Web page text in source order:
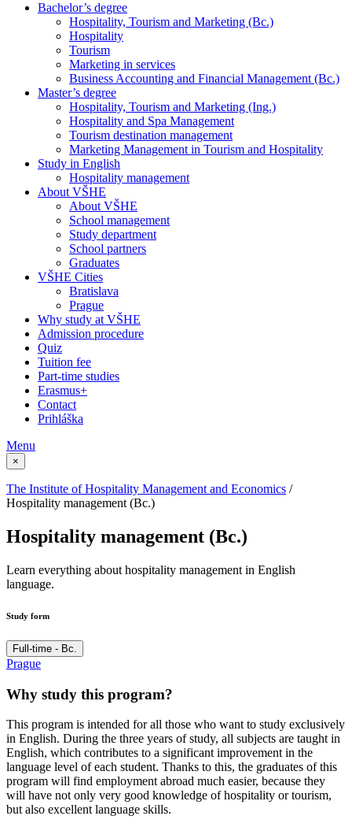
Bachelor’s degree
Hospitality, Tourism and Marketing (Bc.)
Hospitality
Tourism
Marketing in services
Business Accounting and Financial Management (Bc.)
Master’s degree
Hospitality, Tourism and Marketing (Ing.)
Hospitality and Spa Management
Tourism destination management
Marketing Management in Tourism and Hospitality
Study in English
Hospitality management
About VŠHE
About VŠHE
School management
Study department
School partners
Graduates
VŠHE Cities
Bratislava
Prague
Why study at VŠHE
Admission procedure
Quiz
Tuition fee
Part-time studies
Erasmus+
Contact
Prihláška
Menu
×
The Institute of Hospitality Management and Economics /
Hospitality management (Bc.)
Hospitality management (Bc.)
Learn everything about hospitality management in English
language.
Study form
Full-time - Bc.
Prague
Why study this program?
This program is intended for all those who want to study exclusively
in English. During the three years of study, all subjects are taught in
English, which contributes to a significant improvement in the
language level of each student. Thanks to this, the graduates of this
program will find employment abroad much easier, because they
will have not only very good knowledge of hospitality or tourism,
but also excellent language skills.